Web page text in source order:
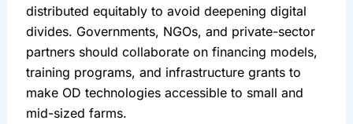
distributed equitably to avoid deepening digital
divides. Governments, NGOs, and private-sector
partners should collaborate on financing models,
training programs, and infrastructure grants to
make OD technologies accessible to small and
mid-sized farms.